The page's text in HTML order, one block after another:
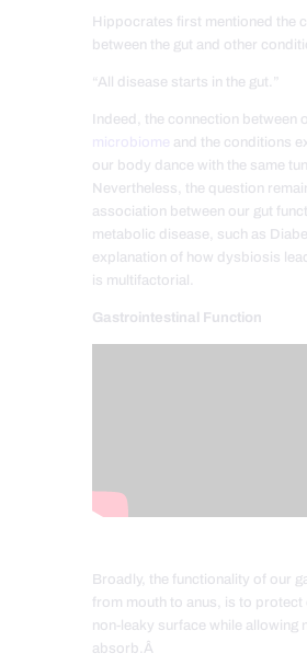
Hippocrates first mentioned the
between the gut and other
“All disease starts in the gut.”
Indeed, the connection between
microbiome
and the conditions
our body dance with the same
Nevertheless, the question
association between our gut
metabolic disease, such as
explanation of how dysbiosis
is multifactorial.
Gastrointestinal Function
Broadly, the functionality of our
from mouth to anus, is to protect
non-leaky surface while allowing
absorb.Â